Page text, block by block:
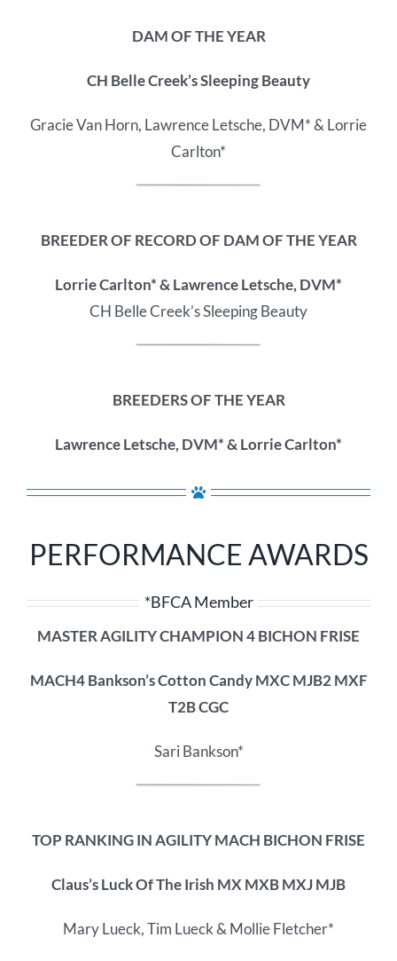
DAM OF THE YEAR
CH Belle Creek’s Sleeping Beauty
Gracie Van Horn, Lawrence Letsche, DVM* & Lorrie
Carlton*
BREEDER OF RECORD OF DAM OF THE YEAR
Lorrie Carlton* & Lawrence Letsche, DVM*
CH Belle Creek’s Sleeping Beauty
BREEDERS OF THE YEAR
Lawrence Letsche, DVM* & Lorrie Carlton*
PERFORMANCE AWARDS
*BFCA Member
MASTER AGILITY CHAMPION 4 BICHON FRISE
MACH4 Bankson’s Cotton Candy MXC MJB2 MXF
T2B CGC
Sari Bankson*
TOP RANKING IN AGILITY MACH BICHON FRISE
Claus’s Luck Of The Irish MX MXB MXJ MJB
Mary Lueck, Tim Lueck & Mollie Fletcher*